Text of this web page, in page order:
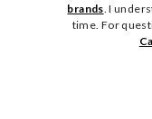
brands . I
time. For